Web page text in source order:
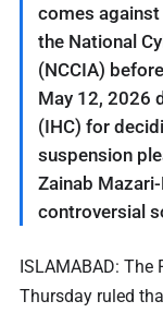
comes
the National
(NCCIA)
May 12, 2026
(IHC) for
suspension
Zainab
controversial
ISLAMABAD: The
Thursday ruled